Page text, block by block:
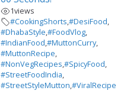
1views
#CookingShorts,#DesiFood,
#DhabaStyle,#FoodVlog,
#IndianFood,#MuttonCurry,
#MuttonRecipe,
#NonVegRecipes,#SpicyFood,
#StreetFoodIndia,
#StreetStyleMutton,#ViralRecipe